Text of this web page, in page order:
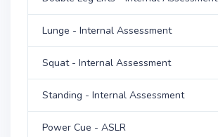
Lunge - Internal Assessment
Squat - Internal Assessment
Standing - Internal Assessment
Power Cue - ASLR